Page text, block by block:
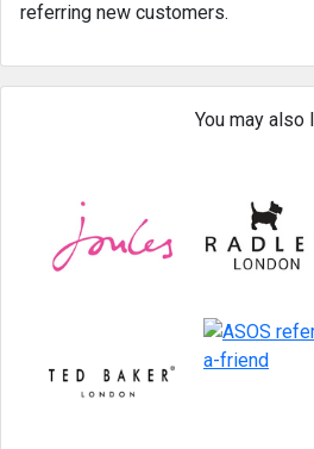
referring new customers.
You may also